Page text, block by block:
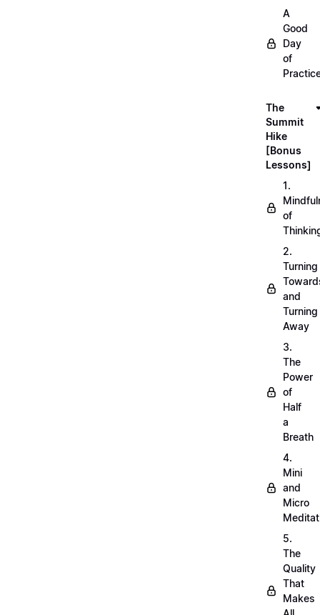
A
Good
Day
of
The
Summit
Hike
[Bonus
Lessons]
1.
of
2.
Turning
and
Turning
Away
3.
The
Power
of
Half
a
Breath
4.
Mini
and
Micro
5.
The
Quality
That
Makes